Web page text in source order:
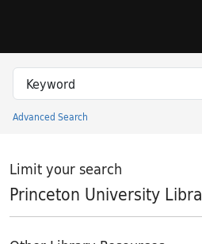
Search in
search for
Advanced Search
Princeton University
Limit your search
Princeton University